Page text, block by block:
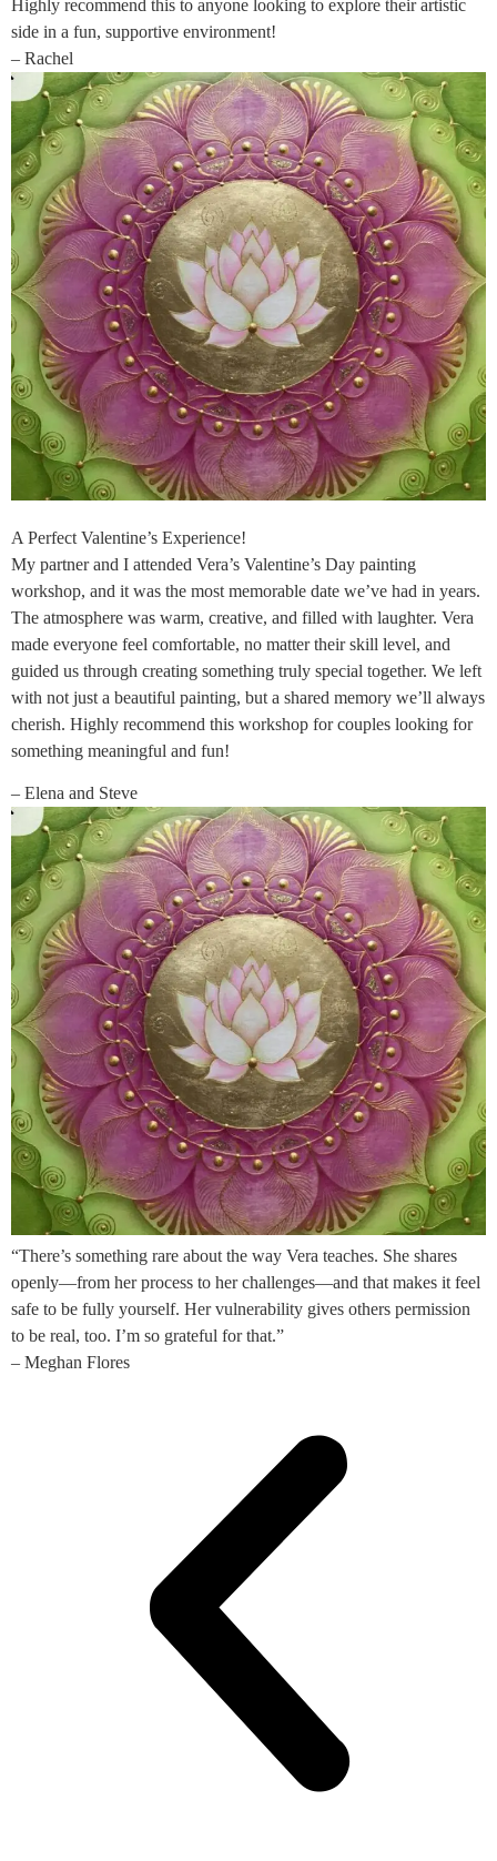
Highly recommend this to anyone looking to explore their artistic
side in a fun, supportive environment!
– Rachel
A Perfect Valentine’s Experience!
My partner and I attended Vera’s Valentine’s Day painting
workshop, and it was the most memorable date we’ve had in years.
The atmosphere was warm, creative, and filled with laughter. Vera
made everyone feel comfortable, no matter their skill level, and
guided us through creating something truly special together. We left
with not just a beautiful painting, but a shared memory we’ll always
cherish. Highly recommend this workshop for couples looking for
something meaningful and fun!
– Elena and Steve
“There’s something rare about the way Vera teaches. She shares
openly—from her process to her challenges—and that makes it feel
safe to be fully yourself. Her vulnerability gives others permission
to be real, too. I’m so grateful for that.”
– Meghan Flores